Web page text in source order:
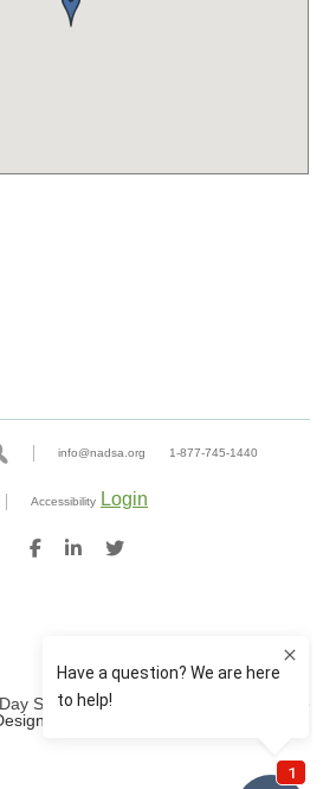
info@nadsa.org 1-877-745-1440
Accessibility Login
Services. All rights reserved.
Website
by IlluminAge